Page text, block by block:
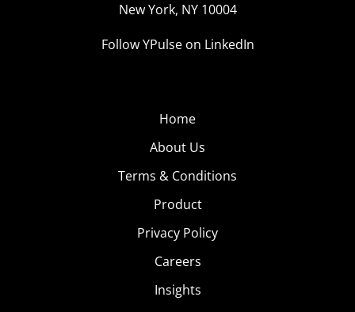
New York, NY 10004
Follow YPulse on LinkedIn
Home
About Us
Terms & Conditions
Product
Privacy Policy
Careers
Insights